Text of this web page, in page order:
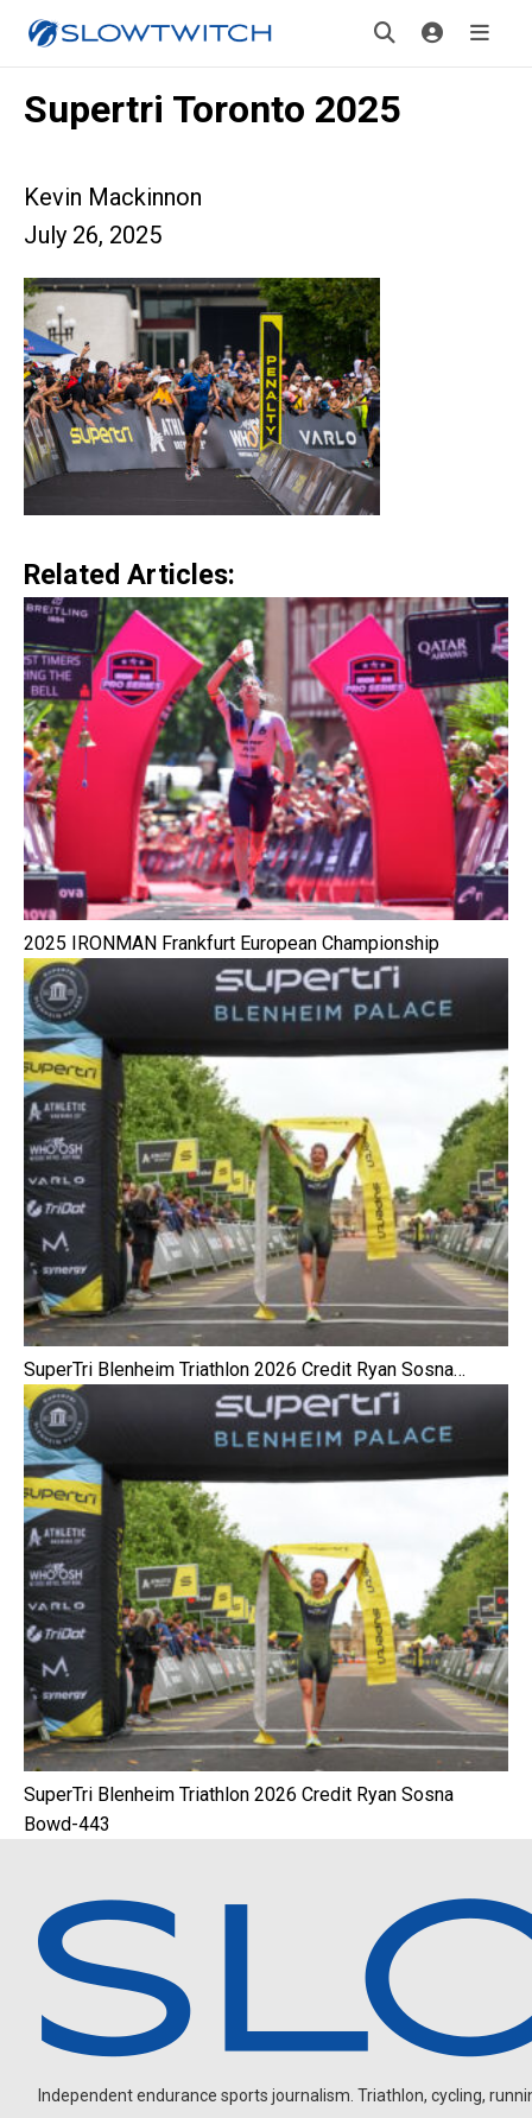
Supertri Toronto 2025
Kevin Mackinnon
July 26, 2025
Related Articles:
2025 IRONMAN Frankfurt European Championship
SuperTri Blenheim Triathlon 2026 Credit Ryan Sosna…
SuperTri Blenheim Triathlon 2026 Credit Ryan Sosna
Bowd-443
Independent endurance sports journalism. Triathlon, cycling,